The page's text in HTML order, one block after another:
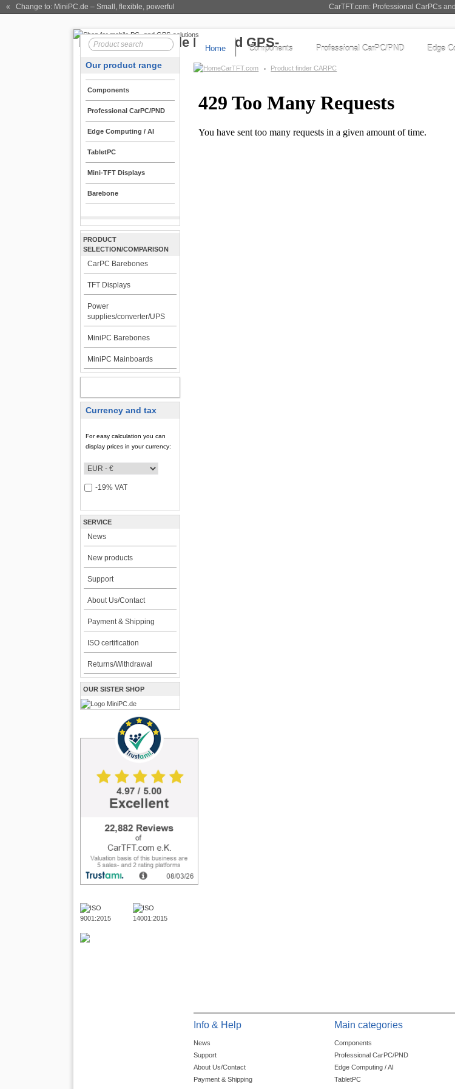
CarTFT.com: Professional CarPCs
« Change to: MiniPC.de – Small, flexible, powerful
Home Components Professional CarPC/PND Edge
CarTFT.com Product finder CARPC
Our product range
Components
Professional CarPC/PND
Edge Computing / AI
TabletPC
Mini-TFT Displays
Barebone
PRODUCT
SELECTION/COMPARISON
CarPC Barebones
TFT Displays
Power
supplies/converter/UPS
MiniPC Barebones
MiniPC Mainboards
Currency and tax
For easy calculation you can
display prices in your currency:
-19% VAT
SERVICE
News
New products
Support
About Us/Contact
Payment & Shipping
ISO certification
Returns/Withdrawal
OUR SISTER SHOP
Info & Help
News
Support
About Us/Contact
Payment & Shipping
Main categories
Components
Professional CarPC/PND
Edge Computing / AI
TabletPC